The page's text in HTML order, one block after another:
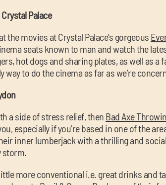
Palace
movies at Crystal Palace’s gorgeous
seats known to man and watch the
hot dogs and sharing plates, as well as a
to do the cinema as far as we’re
a side of stress relief, then Bad Axe
especially if you’re based in one of the
inner lumberjack with a thrilling and
storm.
more conventional i.e. great drinks and